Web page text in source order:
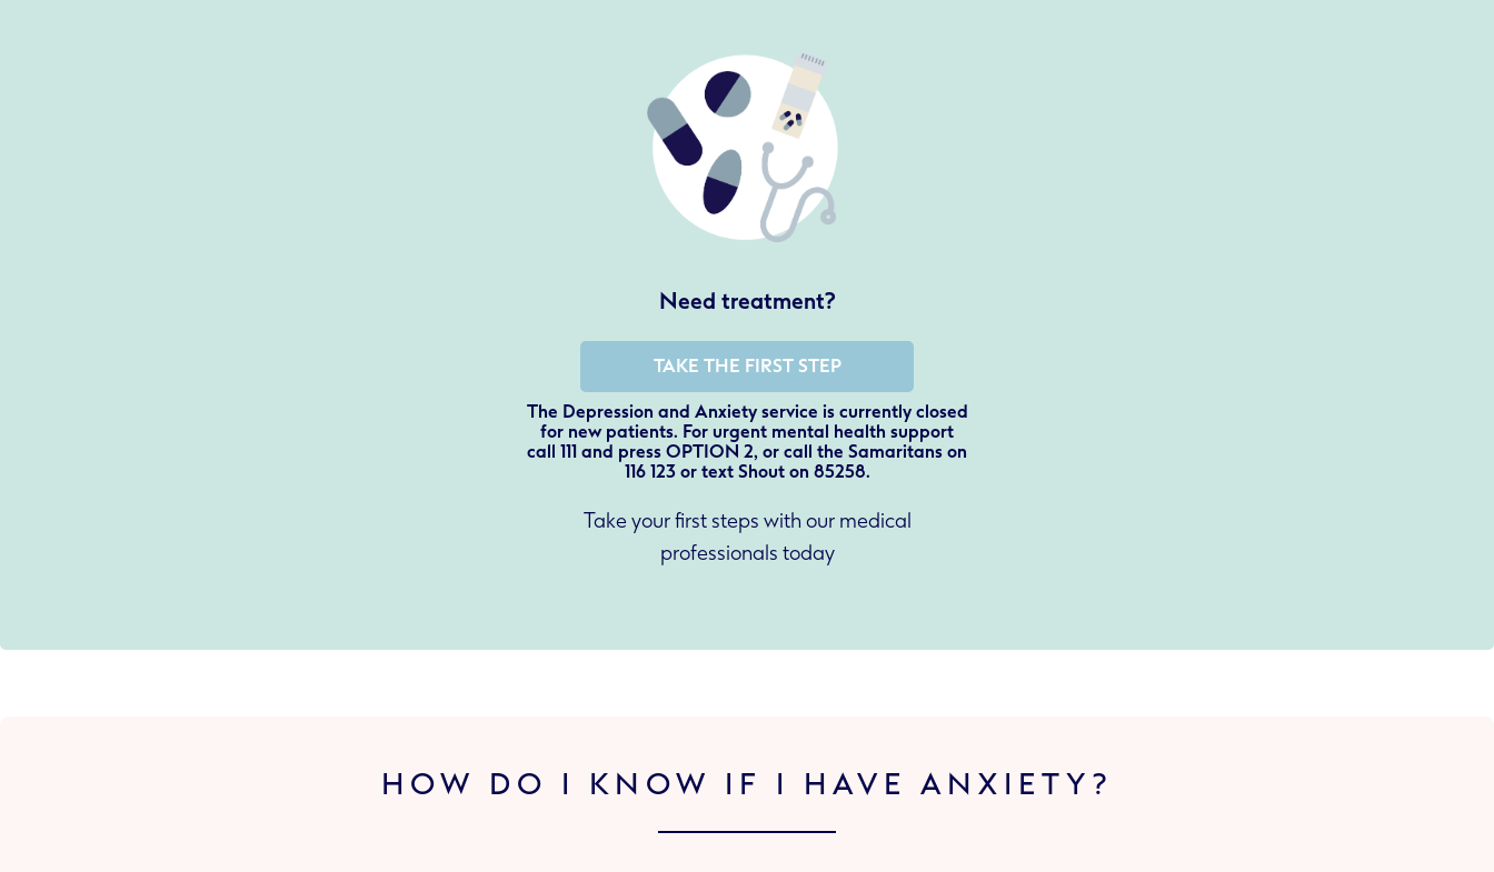
Need treatment?
TAKE THE FIRST STEP
The Depression and Anxiety service is currently closed
for new patients. For urgent mental health support
call 111 and press OPTION 2, or call the Samaritans on
116 123 or text Shout on 85258.
Take your first steps with our medical
professionals today
HOW DO I KNOW IF I HAVE ANXIETY?